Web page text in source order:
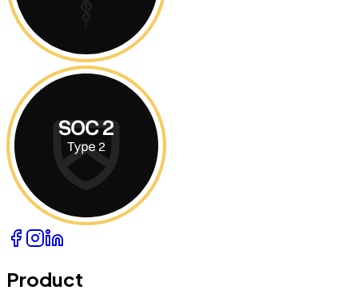
Product